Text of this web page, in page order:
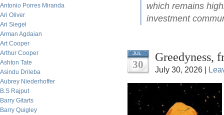
Antonio Porres Miranda
Ari Oliver
Ari Siegel
Arman Agdaian
Art Cooper
Arthur Cooper
Ashton Tate
Asindu Drileba
Aubrey Niederhoffer
B.S Rajput
Barry Gitarts
Barry Quigley
which remains
investment
JUL
30
Greedyness,
July 30, 2026 |